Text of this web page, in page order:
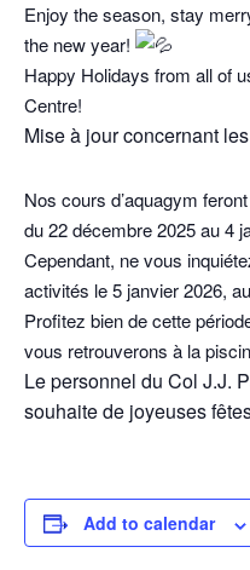
Enjoy the season, stay
the new year!
Happy Holidays from all of
Centre!
Mise à jour concernant
Nos cours d’aquagym
du 22 décembre 2025 au 4
Cependant, ne vous
activités le 5 janvier 2026,
Profitez bien de cette
vous retrouverons à la
Le personnel du Col J.J.
souhaite de joyeuses
Add to calendar